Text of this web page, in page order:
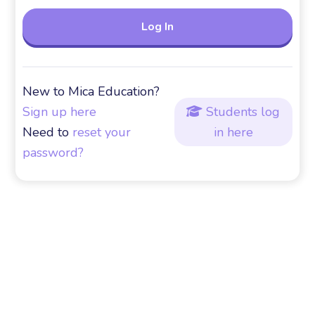
New to Mica Education?
Sign up here
Need to reset your
password?
 Students log
in here